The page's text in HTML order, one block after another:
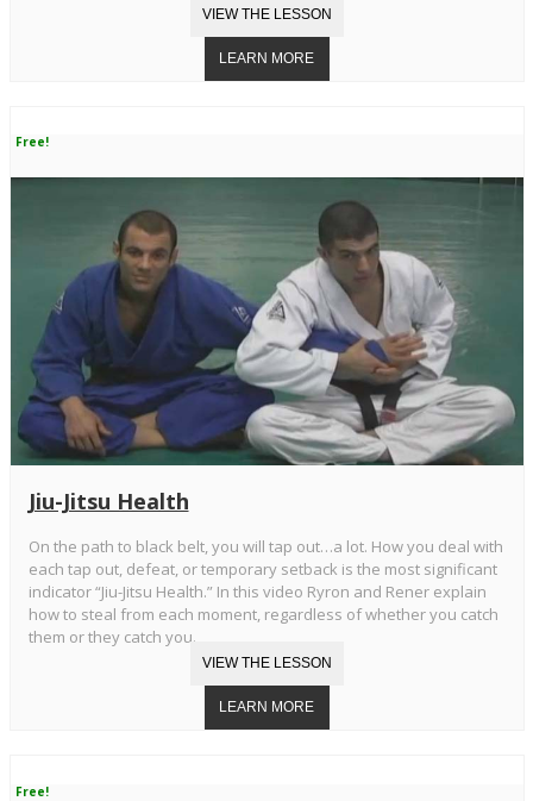
Free!
Jiu-Jitsu Health
On the path to black belt, you will tap out…a lot. How you deal with
each tap out, defeat, or temporary setback is the most significant
indicator “Jiu-Jitsu Health.” In this video Ryron and Rener explain
how to steal from each moment, regardless of whether you catch
them or they catch you.
Free!